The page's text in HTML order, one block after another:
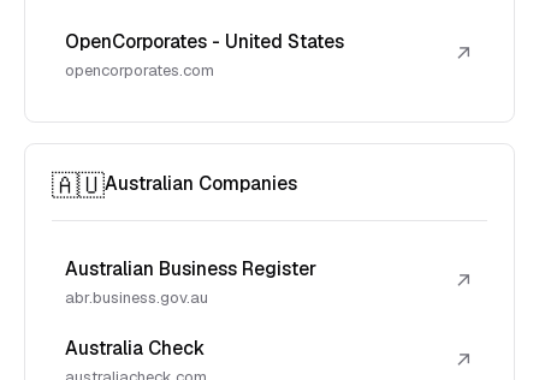
OpenCorporates - United States
opencorporates.com
↗
🇦🇺Australian Companies
Australian Business Register
abr.business.gov.au
↗
Australia Check ↗